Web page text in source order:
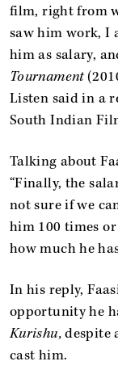
film, right from
saw him work, I
him as salary,
Tournament
Listen said in a
South Indian
Talking about
“Finally, the
not sure if we
him 100 times
how much he
In his reply,
opportunity he
Kurishu,despite
cast him.